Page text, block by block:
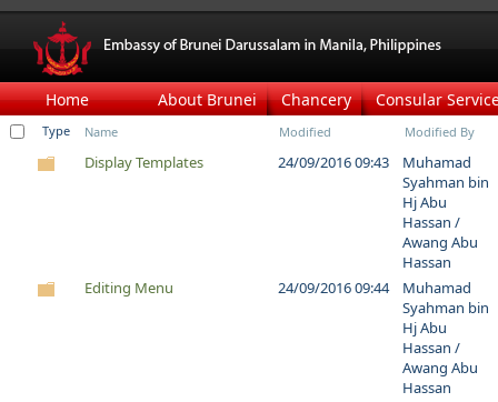
Home About Brunei Chancery Consular
Type Name Modified Modified By
Display Templates 24/09/2016 09:43
Muhamad
Syahman bin
Hj Abu
Hassan /
Awang Abu
Hassan
Editing Menu
24/09/2016 09:44
Muhamad
Syahman bin
Hj Abu
Hassan /
Awang Abu
Hassan